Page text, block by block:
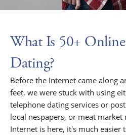
What Is 50+
Dating?
Before the Internet came along
feet, we were stuck with using
telephone dating services or
local nespapers, or meat market
Internet is here, it's much easier